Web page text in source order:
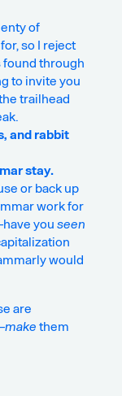
of
so I reject
found through
to invite you
trailhead
and rabbit
stay.
or back up
work for
you seen
would
are
makethem